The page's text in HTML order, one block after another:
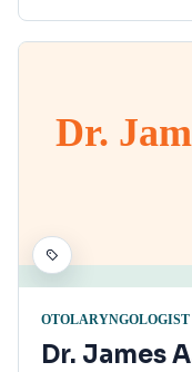
Dr.
OTOLARYNGOLOGIST
Dr. James